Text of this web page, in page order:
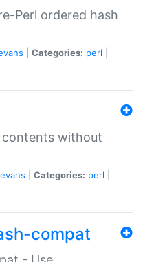
Perl ordered hash
Categories: perl
contents without
Categories: perl
compat